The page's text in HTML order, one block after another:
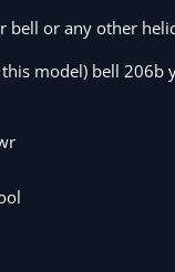
bell or any other
model) bell 206b